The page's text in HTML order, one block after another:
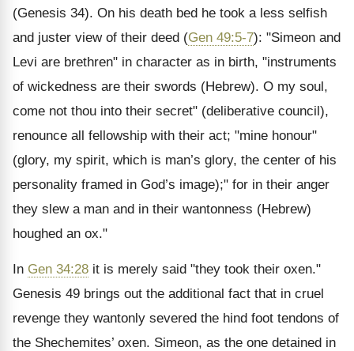
(Genesis 34). On his death bed he took a less selfish
and juster view of their deed (Gen 49:5-7): "Simeon and
Levi are brethren" in character as in birth, "instruments
of wickedness are their swords (Hebrew). O my soul,
come not thou into their secret" (deliberative council),
renounce all fellowship with their act; "mine honour"
(glory, my spirit, which is man’s glory, the center of his
personality framed in God’s image);" for in their anger
they slew a man and in their wantonness (Hebrew)
houghed an ox."
In Gen 34:28 it is merely said "they took their oxen."
Genesis 49 brings out the additional fact that in cruel
revenge they wantonly severed the hind foot tendons of
the Shechemites’ oxen. Simeon, as the one detained in